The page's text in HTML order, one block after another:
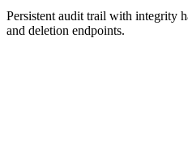
Persistent audit trail with integrity
and deletion endpoints.